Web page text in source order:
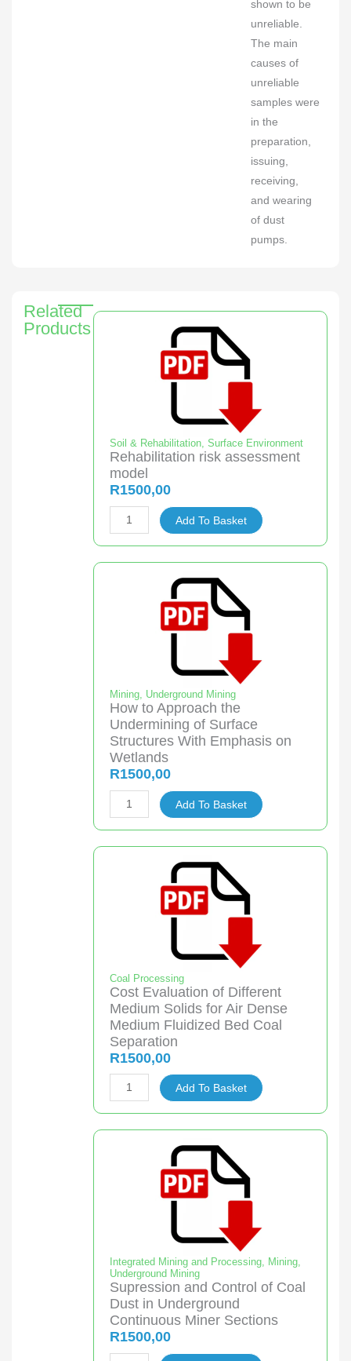
shown to be
unreliable.
The main
causes of
unreliable
samples were
in the
preparation,
issuing,
receiving,
and wearing
of dust
pumps.
Related
Products
Soil & Rehabilitation, Surface Environment
Rehabilitation risk assessment
model
R1500,00
Rehabilitation
risk
Add To Basket
Mining, Underground Mining
How to Approach the
Undermining of Surface
Structures With Emphasis on
Wetlands
R1500,00
How
to
Emphasis
on
Wetlands
quantity
Add To Basket
Coal Processing
Cost Evaluation of Different
Medium Solids for Air Dense
Medium Fluidized Bed Coal
Separation
R1500,00
Cost
Evaluation
Medium
Fluidized
Bed
Coal
Separation
quantity
Add To Basket
Integrated Mining and Processing, Mining,
Underground Mining
Supression and Control of Coal
Dust in Underground
Continuous Miner Sections
R1500,00